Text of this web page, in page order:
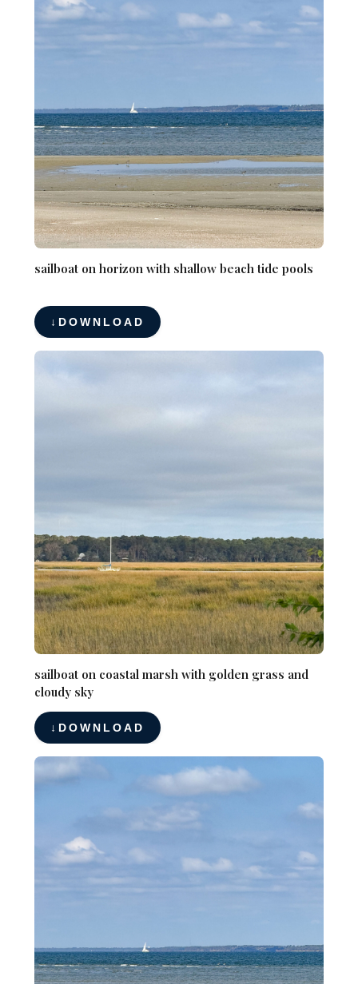
sailboat on horizon with shallow beach tide pools
DOWNLOAD
sailboat on coastal marsh with golden grass and
cloudy sky
DOWNLOAD